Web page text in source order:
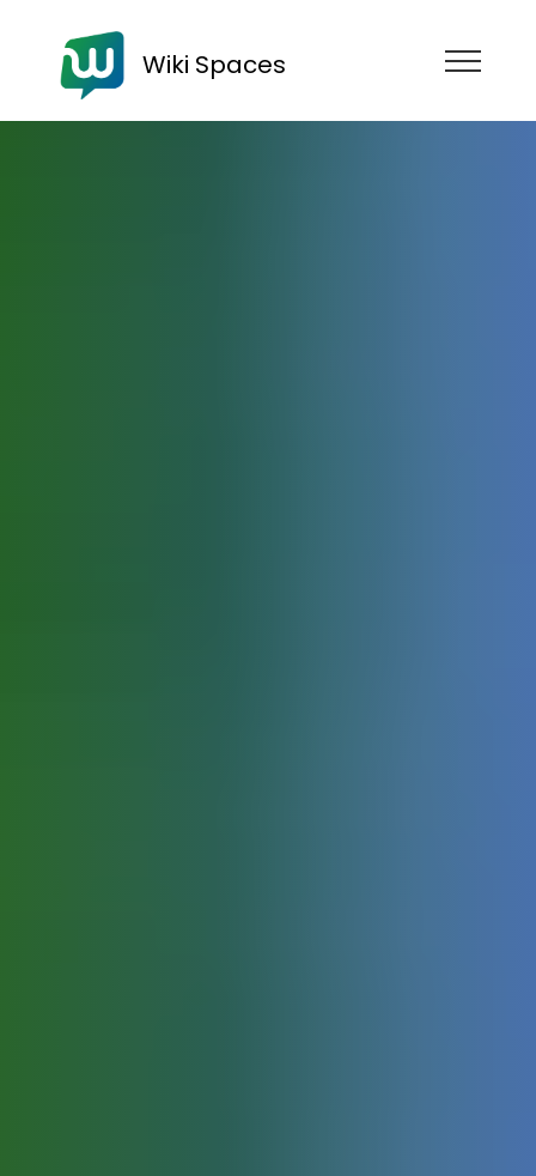
Wiki Spaces